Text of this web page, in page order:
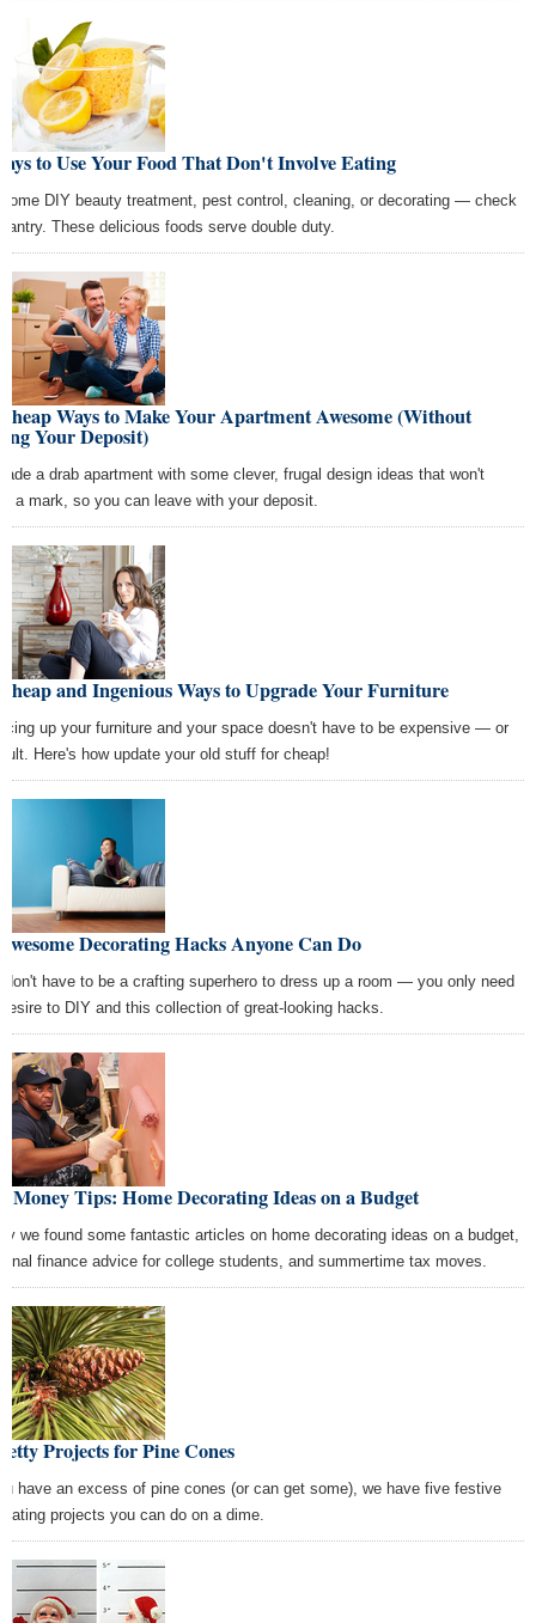
to Use Your Food That Don't Involve Eating
DIY beauty treatment, pest control, cleaning, or decorating — check
These delicious foods serve double duty.
Ways to Make Your Apartment Awesome (Without
Your Deposit)
a drab apartment with some clever, frugal design ideas that won't
a mark, so you can leave with your deposit.
and Ingenious Ways to Upgrade Your Furniture
up your furniture and your space doesn't have to be expensive — or
Here's how update your old stuff for cheap!
Decorating Hacks Anyone Can Do
don't have to be a crafting superhero to dress up a room — you only need
to DIY and this collection of great-looking hacks.
Money Tips: Home Decorating Ideas on a Budget
we found some fantastic articles on home decorating ideas on a budget,
finance advice for college students, and summertime tax moves.
Projects for Pine Cones
have an excess of pine cones (or can get some), we have five festive
projects you can do on a dime.